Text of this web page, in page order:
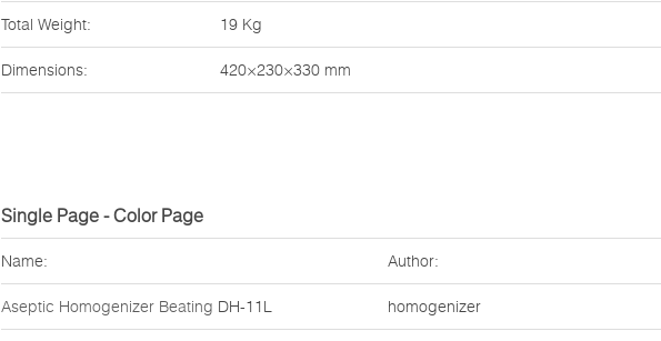
Total Weight: 19 Kg
Dimensions: 420×230×330 mm
Single Page - Color Page
Name: Author:
Aseptic Homogenizer Beating DH-11L homogenizer